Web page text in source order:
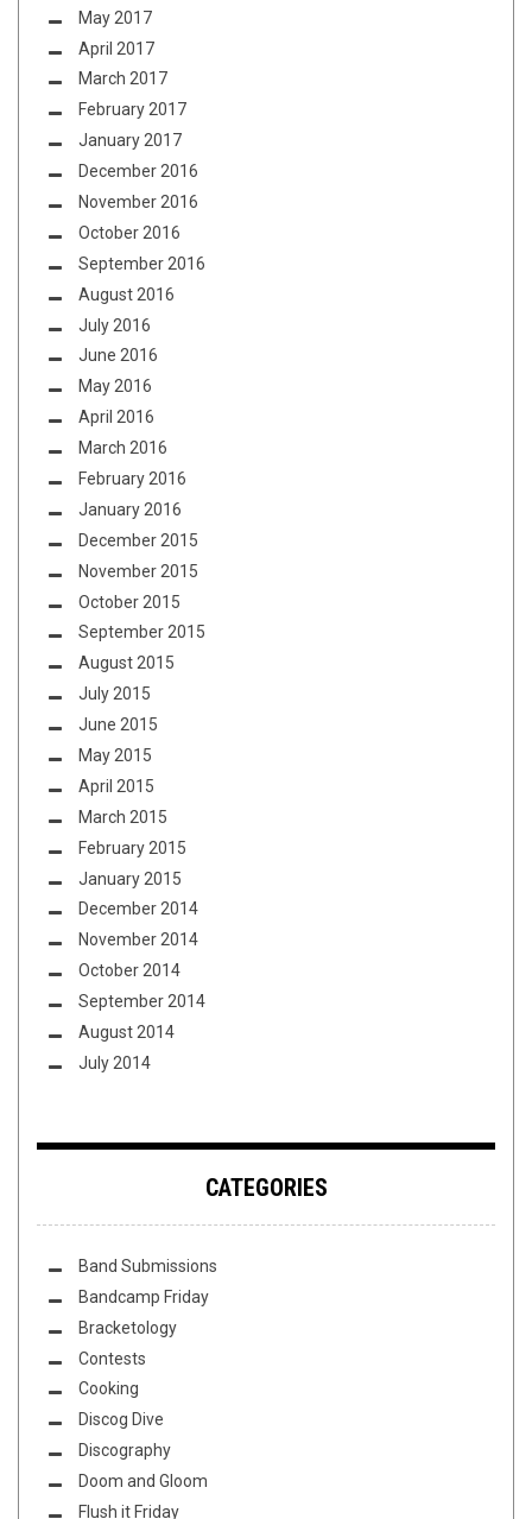
May 2017
April 2017
March 2017
February 2017
January 2017
December 2016
November 2016
October 2016
September 2016
August 2016
July 2016
June 2016
May 2016
April 2016
March 2016
February 2016
January 2016
December 2015
November 2015
October 2015
September 2015
August 2015
July 2015
June 2015
May 2015
April 2015
March 2015
February 2015
January 2015
December 2014
November 2014
October 2014
September 2014
August 2014
July 2014
CATEGORIES
Band Submissions
Bandcamp Friday
Bracketology
Contests
Cooking
Discog Dive
Discography
Doom and Gloom
Flush it Friday